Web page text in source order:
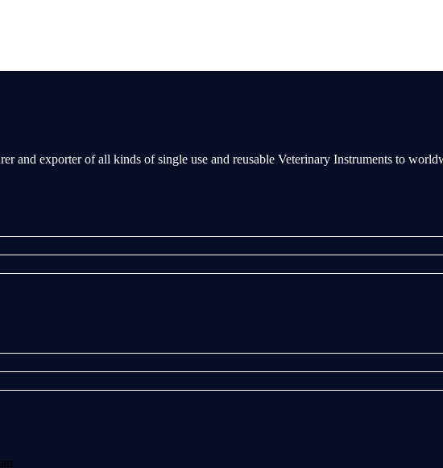
and exporter of all kinds of single use and reusable Veterinary Instruments to